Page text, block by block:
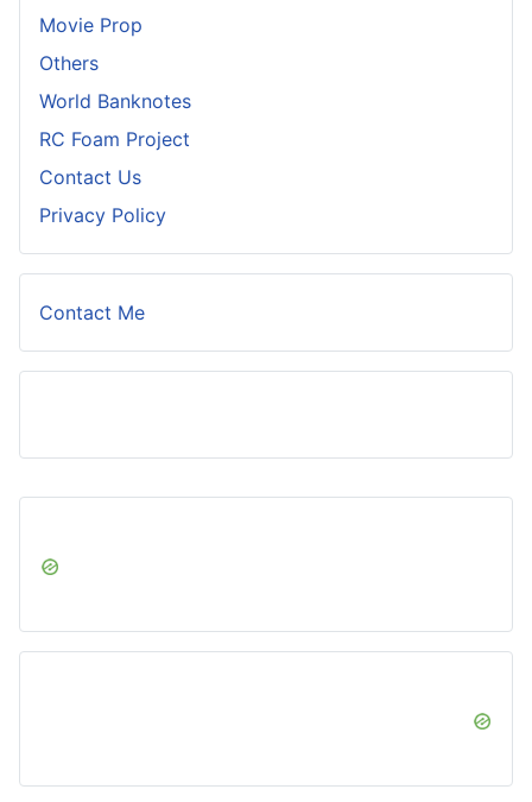
Movie Prop
Others
World Banknotes
RC Foam Project
Contact Us
Privacy Policy
Contact Me